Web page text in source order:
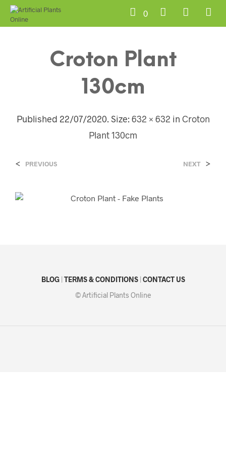
0
Croton Plant
130cm
Published 22/07/2020. Size: 632 × 632 in Croton
Plant 130cm
< PREVIOUS NEXT >
BLOG| TERMS & CONDITIONS| CONTACT US
© Artificial Plants Online